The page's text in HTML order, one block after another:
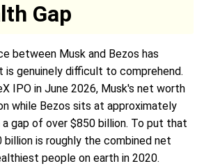
Gap
between Musk and Bezos has
is genuinely difficult to comprehend.
IPO in June 2026, Musk's net worth
while Bezos sits at approximately
gap of over $850 billion. To put that
is roughly the combined net
people on earth in 2020.